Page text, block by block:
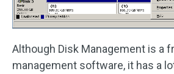
Although Disk Management is a
management software, it has a